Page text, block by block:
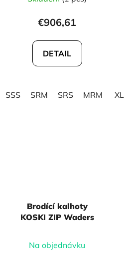
€906,61
DETAIL
SSS SRM SRS MRM XL
Brodící kalhoty
KOSKI ZIP Waders
Na objednávku